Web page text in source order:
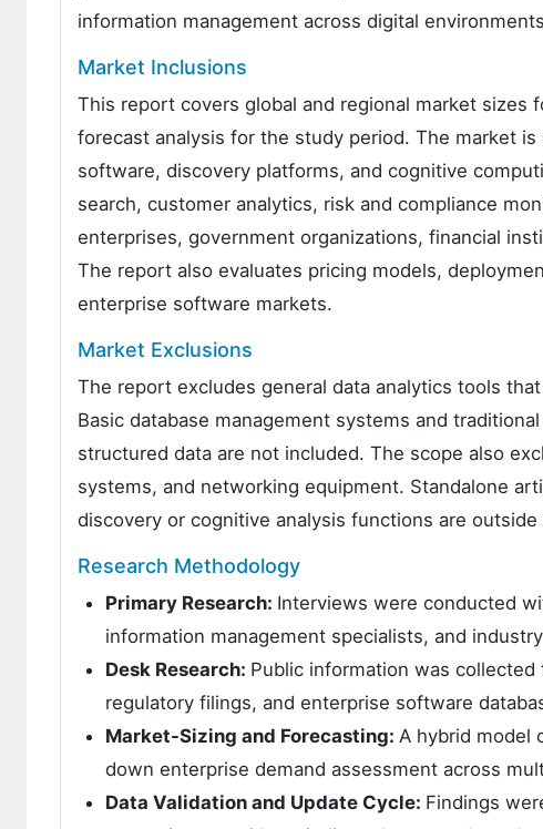
information management across digital
Market Inclusions
This report covers global and regional market
forecast analysis for the study period. The market
software, discovery platforms, and cognitive
search, customer analytics, risk and compliance
enterprises, government organizations, financial
The report also evaluates pricing models,
enterprise software markets.
Market Exclusions
The report excludes general data analytics tools
Basic database management systems and
structured data are not included. The scope also
systems, and networking equipment. Standalone
discovery or cognitive analysis functions are
Research Methodology
Primary Research: Interviews were conducted
information management specialists, and
Desk Research: Public information was
regulatory filings, and enterprise software
Market-Sizing and Forecasting: A hybrid model
down enterprise demand assessment across
Data Validation and Update Cycle: Findings